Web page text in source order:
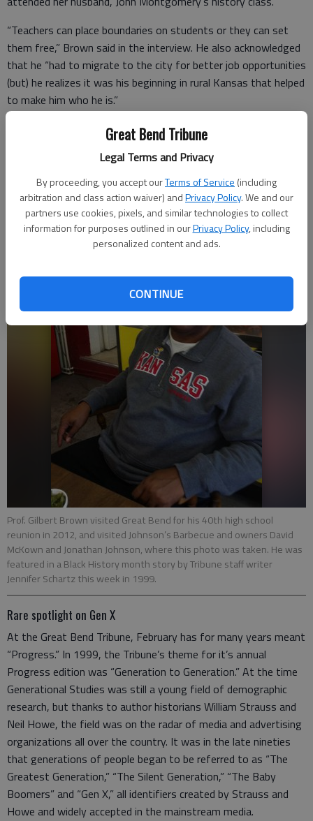
Great Bend Tribune
Legal Terms and Privacy
By proceeding, you accept ourTerms of Service (including
arbitration and class action waiver) andPrivacy Policy. We and our
partners use cookies, pixels, and similar technologies to collect
information for purposes outlined in ourPrivacy Policy, including
personalized content and ads.
CONTINUE
“Teachers can place boundaries on students or they can set
them free,” Brown said in the interview. He also acknowledged
that he “had to migrate to the city for better job opportunities
(but) he realizes it was his beginning in rural Kansas that helped
to make him who he is.”
Today, Brown is part of the faculty of the Counseling
Leadership and Special Education department at Missouri State
Prof. Gilbert Brown visited Great Bend for his 40th high school
reunion in 2012, and visited Johnson’s Barbecue and owners David
McKown and Jonathan Johnson, where this photo was taken. He was
featured in a Black History month story by Tribune staff writer
Jennifer Schartz this week in 1999.
Rare spotlight on Gen X
At the Great Bend Tribune, February has for many years meant
“Progress.” In 1999, the Tribune’s theme for it’s annual
Progress edition was “Generation to Generation.” At the time
Generational Studies was still a young field of demographic
research, but thanks to author historians William Strauss and
Neil Howe, the field was on the radar of media and advertising
organizations all over the country. It was in the late nineties
that generations of people began to be referred to as “The
Greatest Generation,” “The Silent Generation,” “The Baby
Boomers” and “Gen X,” all identifiers created by Strauss and
Howe and widely accepted in the mainstream media.